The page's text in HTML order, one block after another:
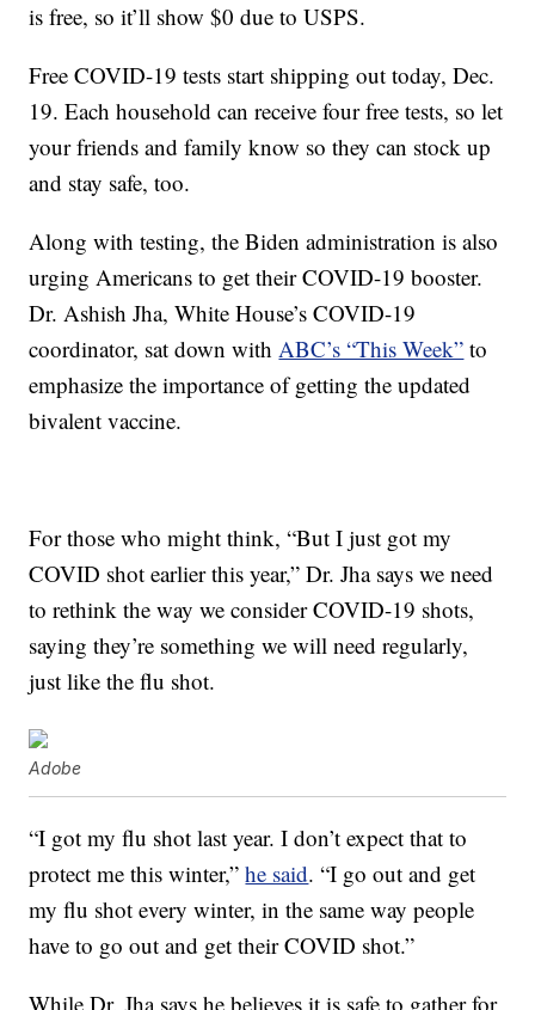
is free, so it’ll show $0 due to USPS.
Free COVID-19 tests start shipping out today, Dec.
19. Each household can receive four free tests, so let
your friends and family know so they can stock up
and stay safe, too.
Along with testing, the Biden administration is also
urging Americans to get their COVID-19 booster.
Dr. Ashish Jha, White House’s COVID-19
coordinator, sat down withABC’s “This Week” to
emphasize the importance of getting the updated
bivalent vaccine.
For those who might think, “But I just got my
COVID shot earlier this year,” Dr. Jha says we need
to rethink the way we consider COVID-19 shots,
saying they’re something we will need regularly,
just like the flu shot.
Adobe
“I got my flu shot last year. I don’t expect that to
protect me this winter,”he said. “I go out and get
my flu shot every winter, in the same way people
have to go out and get their COVID shot.”
While Dr. Jha says he believes it is safe to gather for